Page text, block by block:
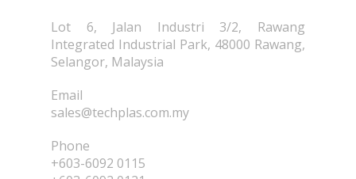
Lot 6, Jalan Industri 3/2, Rawang
Integrated Industrial Park, 48000 Rawang,
Selangor, Malaysia
Email
sales@techplas.com.my
Phone
+603-6092 0115